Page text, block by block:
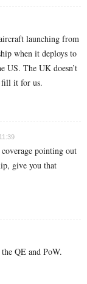
launching from
when it deploys to
US. The UK doesn’t
fill it for us.
pointing out
give you that
QE and PoW.